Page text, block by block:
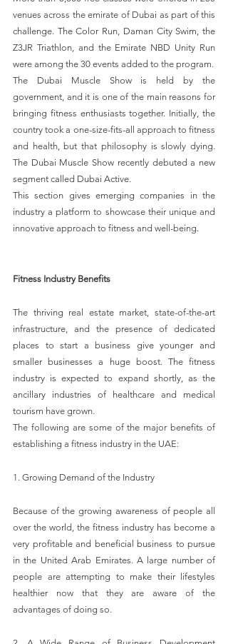
venues across the emirate of Dubai as part of this
challenge. The Color Run, Daman City Swim, the
Z3JR Triathlon, and the Emirate NBD Unity Run
were among the 30 events added to the program.
The Dubai Muscle Show is held by the
government, and it is one of the main reasons for
bringing fitness enthusiasts together. Initially, the
country took a one-size-fits-all approach to fitness
and health, but that philosophy is slowly dying.
The Dubai Muscle Show recently debuted a new
segment called Dubai Active.
This section gives emerging companies in the
industry a platform to showcase their unique and
innovative approach to fitness and well-being.
Fitness Industry Benefits
The thriving real estate market, state-of-the-art
infrastructure, and the presence of dedicated
places to start a business give younger and
smaller businesses a huge boost. The fitness
industry is expected to expand shortly, as the
ancillary industries of healthcare and medical
tourism have grown.
The following are some of the major benefits of
establishing a fitness industry in the UAE:
1. Growing Demand of the Industry
Because of the growing awareness of people all
over the world, the fitness industry has become a
very profitable and beneficial business to pursue
in the United Arab Emirates. A large number of
people are attempting to make their lifestyles
healthier now that they are aware of the
advantages of doing so.